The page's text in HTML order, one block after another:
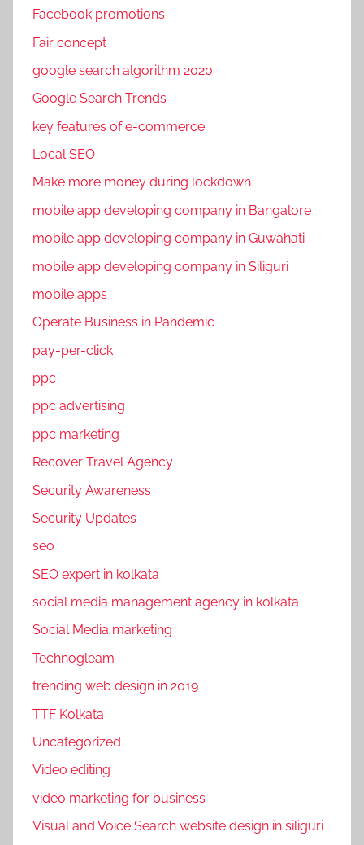
Facebook promotions
Fair concept
google search algorithm 2020
Google Search Trends
key features of e-commerce
Local SEO
Make more money during lockdown
mobile app developing company in Bangalore
mobile app developing company in Guwahati
mobile app developing company in Siliguri
mobile apps
Operate Business in Pandemic
pay-per-click
ppc
ppc advertising
ppc marketing
Recover Travel Agency
Security Awareness
Security Updates
seo
SEO expert in kolkata
social media management agency in kolkata
Social Media marketing
Technogleam
trending web design in 2019
TTF Kolkata
Uncategorized
Video editing
video marketing for business
Visual and Voice Search website design in siliguri